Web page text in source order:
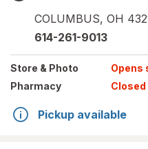
COLUMBUS, OH
614-261-9013
Store & Photo Opens
Pharmacy
Closed
Pickup available